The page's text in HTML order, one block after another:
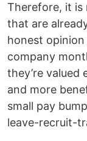
Therefore, it is
that are
honest
company
they’re valued
and more
small pay
leave-recruit-